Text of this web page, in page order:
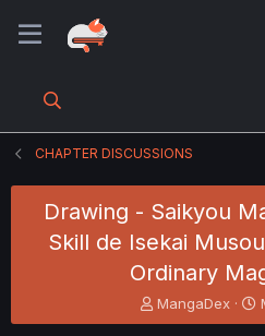
CHAPTER DISCUSSIONS
Drawing - Saikyou
Skill de Isekai
Ordinary
T
h
MangaDex
t